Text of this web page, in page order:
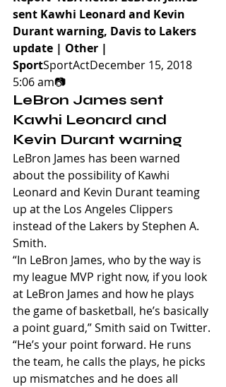
sent Kawhi Leonard and Kevin
Durant warning, Davis to Lakers
update | Other |
SportSportActDecember 15, 2018
5:06 am📷
LeBron James sent
Kawhi Leonard and
Kevin Durant warning
LeBron James has been warned
about the possibility of Kawhi
Leonard and Kevin Durant teaming
up at the Los Angeles Clippers
instead of the Lakers by Stephen A.
Smith.
“In LeBron James, who by the way is
my league MVP right now, if you look
at LeBron James and how he plays
the game of basketball, he’s basically
a point guard,” Smith said on Twitter.
“He’s your point forward. He runs
the team, he calls the plays, he picks
up mismatches and he does all